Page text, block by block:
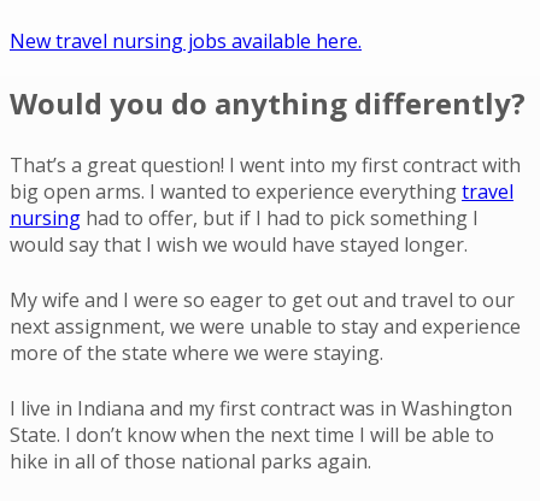
New travel nursing jobs available here.
Would you do anything differently?
That’s a great question! I went into my first contract with
big open arms. I wanted to experience everythingtravel
nursing had to offer, but if I had to pick something I
would say that I wish we would have stayed longer.
My wife and I were so eager to get out and travel to our
next assignment, we were unable to stay and experience
more of the state where we were staying.
I live in Indiana and my first contract was in Washington
State. I don’t know when the next time I will be able to
hike in all of those national parks again.